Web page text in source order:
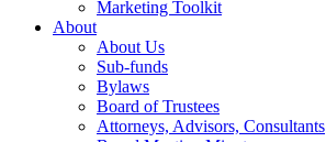
Marketing Toolkit
About
About Us
Sub-funds
Bylaws
Board of Trustees
Attorneys, Advisors, Consultants